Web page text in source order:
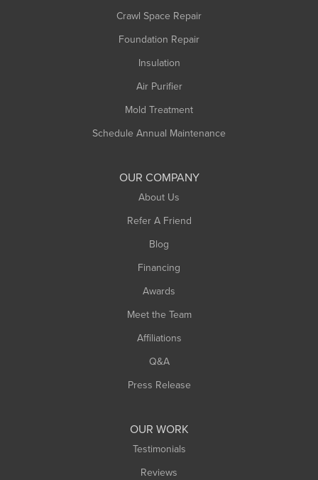
Crawl Space Repair
Foundation Repair
Insulation
Air Purifier
Mold Treatment
Schedule Annual Maintenance
OUR COMPANY
About Us
Refer A Friend
Blog
Financing
Awards
Meet the Team
Affiliations
Q&A
Press Release
OUR WORK
Testimonials
Reviews